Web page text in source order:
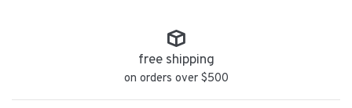
free shipping
on orders over $500